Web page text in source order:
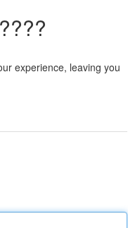
experience, leaving you